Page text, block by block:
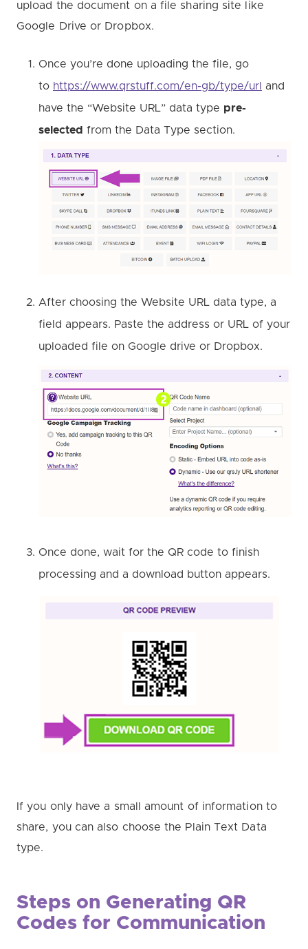
upload the document on a file sharing site like
Google Drive or Dropbox.
Once you’re done uploading the file, go
to https://www.qrstuff.com/en-gb/type/url and
have the “Website URL” data type pre-
selected from the Data Type section.
After choosing the Website URL data type, a
field appears. Paste the address or URL of your
uploaded file on Google drive or Dropbox.
Once done, wait for the QR code to finish
processing and a download button appears.
If you only have a small amount of information to
share, you can also choose the Plain Text Data
type.
Steps on Generating QR
Codes for Communication